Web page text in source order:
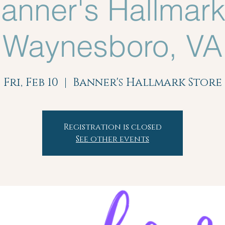
Waynesboro, VA
Fri, Feb 10
  |
Banner's Hallmark Store
Registration is closed
See other events